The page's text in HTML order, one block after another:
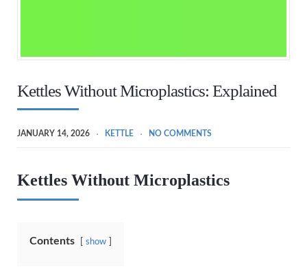
Kettles Without Microplastics: Explained
JANUARY 14, 2026 KETTLE NO COMMENTS
Kettles Without Microplastics
Contents show